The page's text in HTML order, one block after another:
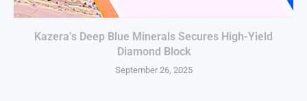
Kazera’s Deep Blue Minerals Secures High-Yield
Diamond Block
September 26, 2025